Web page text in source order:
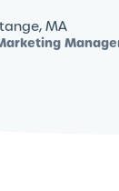
MA